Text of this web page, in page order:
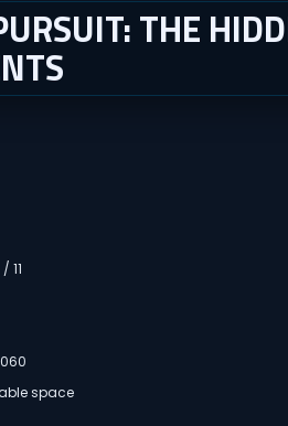
THE
11
space